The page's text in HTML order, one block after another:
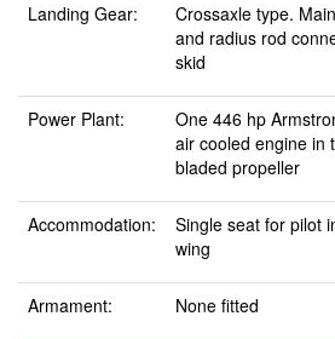
Landing Gear:
Crossaxle type.
and radius rod
skid
Power Plant:
One 446 hp
air cooled engine in
bladed propeller
Accommodation:
Single seat for pilot
wing
Armament: None fitted